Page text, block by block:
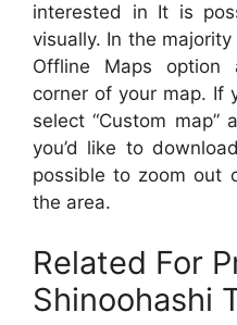
interested in It is
visually. In the
Offline Maps
corner of your map. If
select “Custom map”
you’d like to
possible to zoom out
the area.
Related For
Shinoohashi